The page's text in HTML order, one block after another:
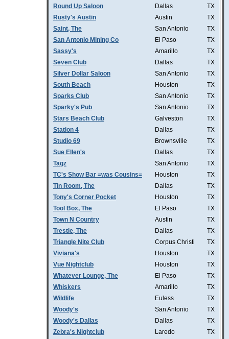
Round Up Saloon Dallas
TX
Rusty's Austin
Austin
TX
Saint, The
San Antonio
TX
San Antonio Mining Co
El Paso
TX
Sassy's
Amarillo
TX
Seven Club
Dallas
TX
Silver Dollar Saloon
San Antonio
TX
South Beach
Houston
TX
Sparks Club
San Antonio
TX
Sparky's Pub
San Antonio
TX
Stars Beach Club
Galveston
TX
Station 4
Dallas
TX
Studio 69
Brownsville
TX
Sue Ellen's
Dallas
TX
Tagz
San Antonio
TX
TC's Show Bar =was Cousins=
Houston
TX
Tin Room, The
Dallas
TX
Tony's Corner Pocket
Houston
TX
Tool Box, The
El Paso
TX
Town N Country
Austin
TX
Trestle, The
Dallas
TX
Triangle Nite Club
Corpus Christi
TX
Viviana's
Houston
TX
Vue Nightclub
Houston
TX
Whatever Lounge, The
El Paso
TX
Whiskers
Amarillo
TX
Wildlife
Euless
TX
Woody's
San Antonio
TX
Woody's Dallas
Dallas
TX
Zebra's Nightclub
Laredo
TX